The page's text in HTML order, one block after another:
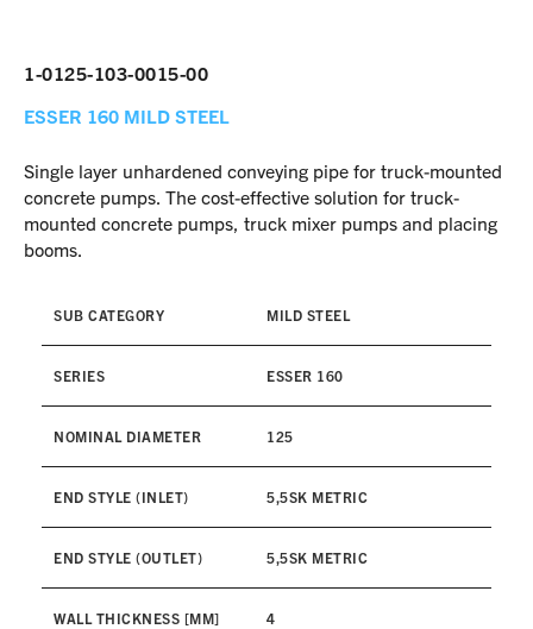
1-0125-103-0015-00
ESSER 160 MILD STEEL
Single layer unhardened conveying pipe for truck-mounted
concrete pumps. The cost-effective solution for truck-
mounted concrete pumps, truck mixer pumps and placing
booms.
SUB CATEGORY MILD STEEL
SERIES ESSER 160
NOMINAL DIAMETER 125
END STYLE (INLET) 5,5SK METRIC
END STYLE (OUTLET) 5,5SK METRIC
WALL THICKNESS [MM] 4